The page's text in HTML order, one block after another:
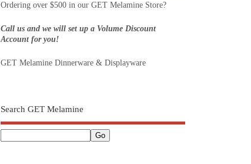
Ordering over $500 in our GET Melamine Store?
Call us and we will set up a Volume Discount
Account for you!
GET Melamine Dinnerware & Displayware
Search GET Melamine